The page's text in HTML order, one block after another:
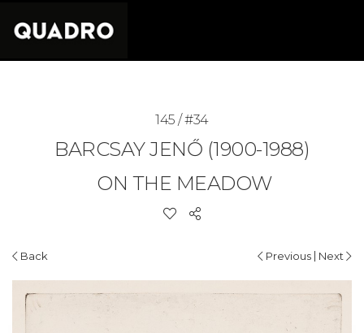
145 / #34
BARCSAY JENŐ (1900-1988)
ON THE MEADOW
Back Previous | Next